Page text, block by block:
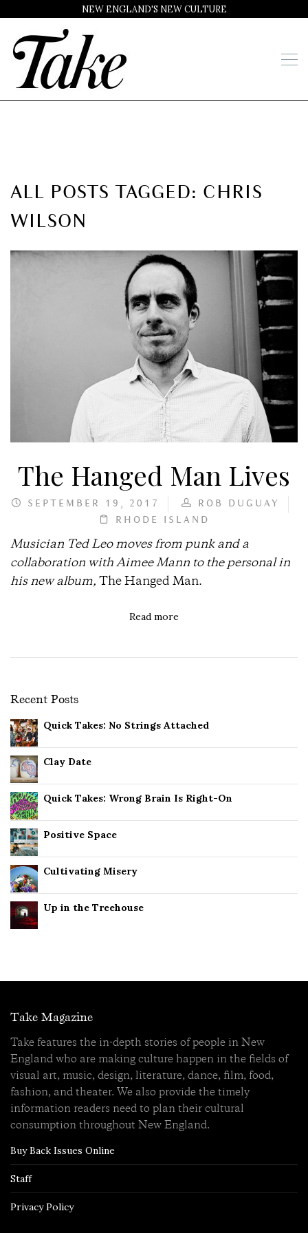
NEW ENGLAND'S NEW CULTURE
ALL POSTS TAGGED: CHRIS
WILSON
The Hanged Man Lives
SEPTEMBER 19, 2017
ROB DUGUAY
RHODE ISLAND
Musician Ted Leo moves from punk and a
collaboration with Aimee Mann to the personal in
his new album, The Hanged Man.
Read more
Recent Posts
Quick Takes: No Strings Attached
Clay Date
Quick Takes: Wrong Brain Is Right-On
Positive Space
Cultivating Misery
Up in the Treehouse
Take Magazine
Take features the in-depth stories of people in New
England who are making culture happen in the fields of
visual art, music, design, literature, dance, film, food,
fashion, and theater. We also provide the timely
information readers need to plan their cultural
consumption throughout New England.
Buy Back Issues Online
Staff
Privacy Policy